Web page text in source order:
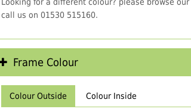
call us on 01530 515160.
Frame Colour
Colour Outside Colour Inside